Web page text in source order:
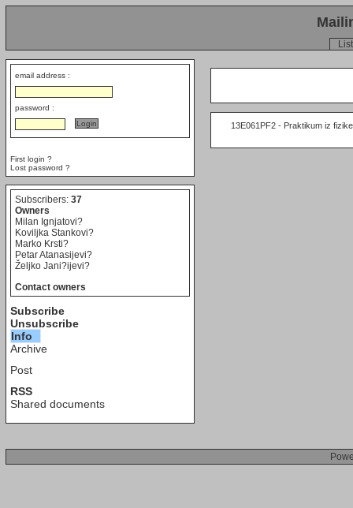
email address :
password :
First login ?
Lost password ?
Subscribers: 37
Owners
Milan Ignjatovi?
Koviljka Stankovi?
Marko Krsti?
Petar Atanasijevi?
Željko Jani?ijevi?
Contact owners
Subscribe
Unsubscribe
Info
Archive
Post
RSS
Shared documents
13E061PF2 - Praktikum iz